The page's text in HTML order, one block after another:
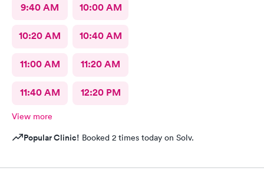
9:40 AM 10:00 AM
10:20 AM 10:40 AM
11:00 AM 11:20 AM
11:40 AM 12:20 PM
View more
Popular Clinic! Booked 2 times today on Solv.